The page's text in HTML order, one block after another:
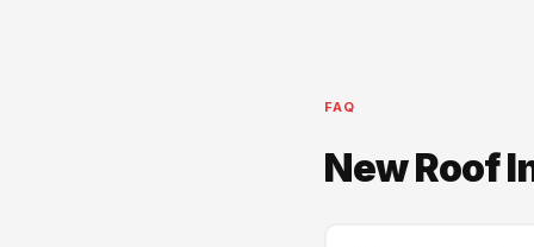
FAQ
New Roof